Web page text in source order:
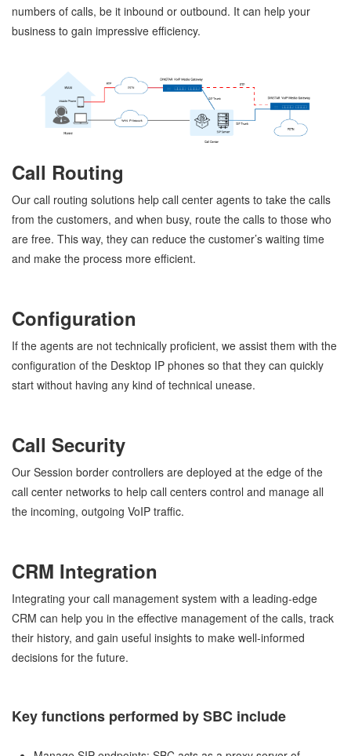
numbers of calls, be it inbound or outbound. It can help your
business to gain impressive efficiency.
Call Routing
Our call routing solutions help call center agents to take the calls
from the customers, and when busy, route the calls to those who
are free. This way, they can reduce the customer’s waiting time
and make the process more efficient.
Configuration
If the agents are not technically proficient, we assist them with the
configuration of the Desktop IP phones so that they can quickly
start without having any kind of technical unease.
Call Security
Our Session border controllers are deployed at the edge of the
call center networks to help call centers control and manage all
the incoming, outgoing VoIP traffic.
CRM Integration
Integrating your call management system with a leading-edge
CRM can help you in the effective management of the calls, track
their history, and gain useful insights to make well-informed
decisions for the future.
Key functions performed by SBC include